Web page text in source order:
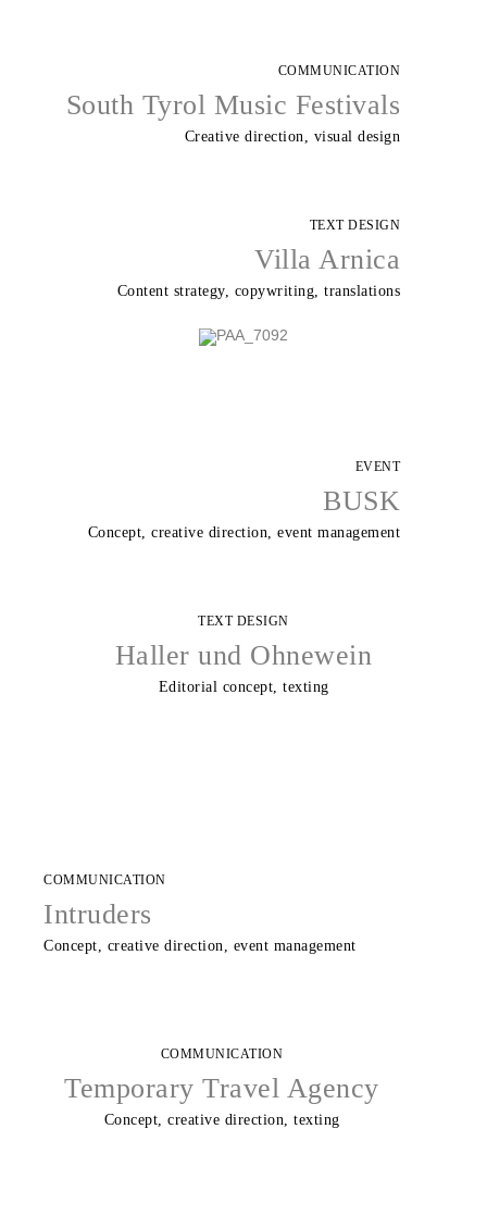
COMMUNICATION
South Tyrol Music Festivals
Creative direction, visual design
TEXT DESIGN
Villa Arnica
Content strategy, copywriting, translations
EVENT
BUSK
Concept, creative direction, event management
TEXT DESIGN
Haller und Ohnewein
Editorial concept, texting
COMMUNICATION
Intruders
Concept, creative direction, event management
COMMUNICATION
Temporary Travel Agency
Concept, creative direction, texting